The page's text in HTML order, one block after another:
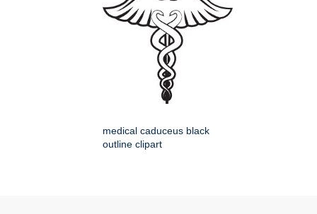
medical caduceus black
outline clipart